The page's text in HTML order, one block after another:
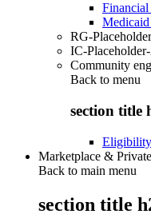
RG-
IC-
Community
Back to menu
section title
Eligibility
Marketplace &
Back to main menu
section title